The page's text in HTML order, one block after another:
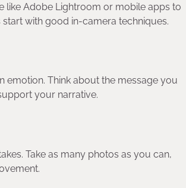
like Adobe Lightroom or mobile apps to
with good in-camera techniques.
emotion. Think about the message you
your narrative.
Take as many photos as you can,